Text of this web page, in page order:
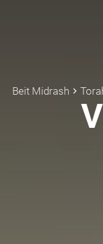
Beit Midrash keyboard_arrow_right